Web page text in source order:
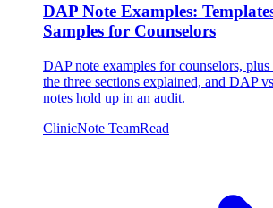
DAP Note Examples:
Samples for Counselors
DAP note examples for counselors, plus
the three sections explained, and DAP
notes hold up in an audit.
ClinicNote TeamRead